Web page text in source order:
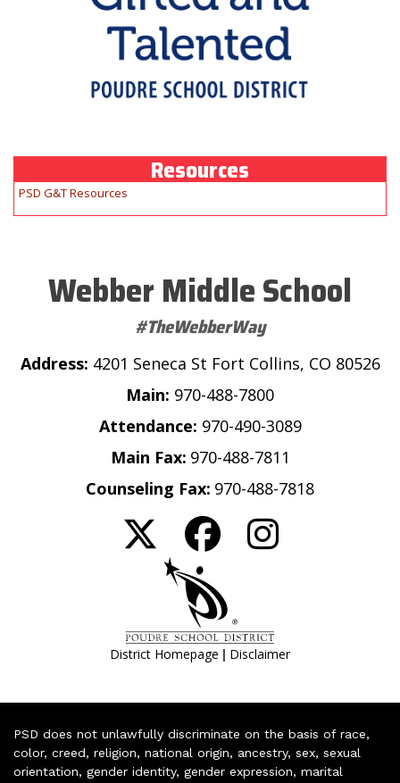
Resources
PSD G&T Resources
Webber Middle School
#TheWebberWay
Address: 4201 Seneca St Fort Collins, CO 80526
Main: 970-488-7800
Attendance: 970-490-3089
Main Fax: 970-488-7811
Counseling Fax: 970-488-7818
District Homepage | Disclaimer
PSD does not unlawfully discriminate on the basis of race,
color, creed, religion, national origin, ancestry, sex, sexual
orientation, gender identity, gender expression, marital